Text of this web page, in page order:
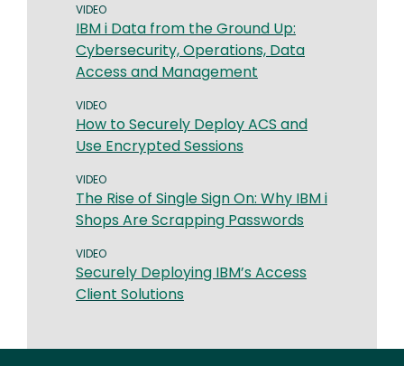
VIDEO
IBM i Data from the Ground Up:
Cybersecurity, Operations, Data
Access and Management
VIDEO
How to Securely Deploy ACS and
Use Encrypted Sessions
VIDEO
The Rise of Single Sign On: Why IBM i
Shops Are Scrapping Passwords
VIDEO
Securely Deploying IBM’s Access
Client Solutions